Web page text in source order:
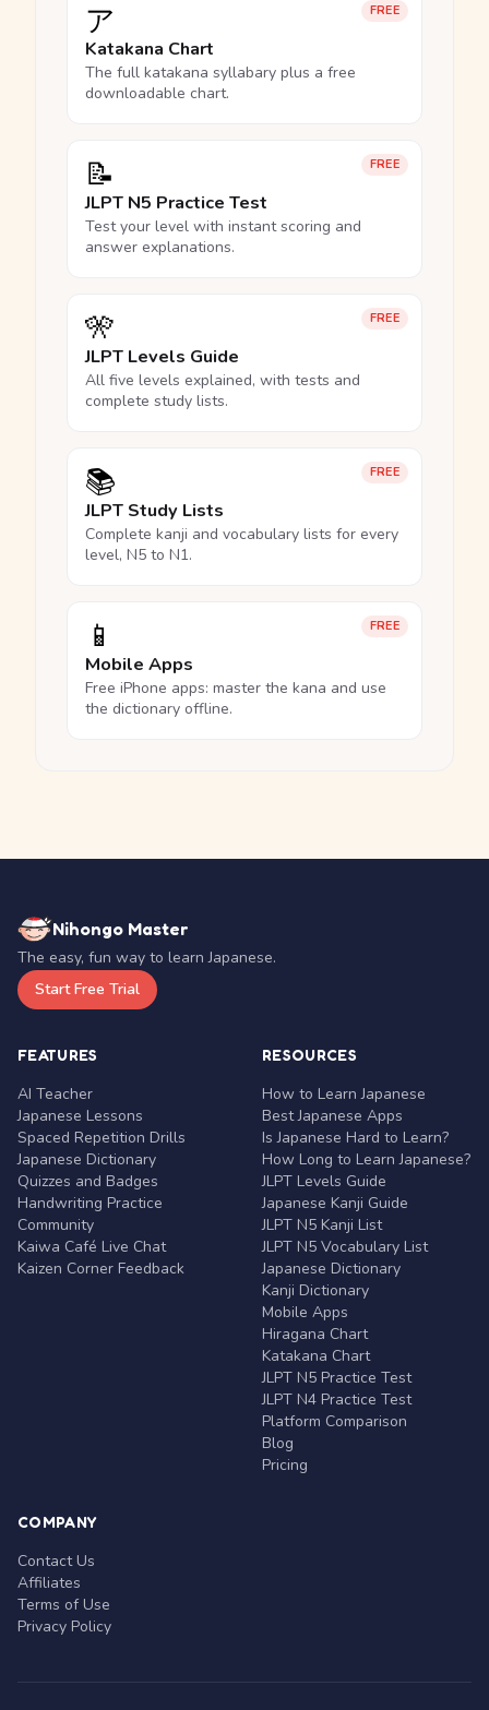
FREE
ア
Katakana Chart
The full katakana syllabary plus a free
downloadable chart.
FREE
📝
JLPT N5 Practice Test
Test your level with instant scoring and
answer explanations.
FREE
🎌
JLPT Levels Guide
All five levels explained, with tests and
complete study lists.
FREE
📚
JLPT Study Lists
Complete kanji and vocabulary lists for every
level, N5 to N1.
FREE
📱
Mobile Apps
Free iPhone apps: master the kana and use
the dictionary offline.
Nihongo Master
The easy, fun way to learn Japanese.
Start Free Trial
FEATURES
AI Teacher
Japanese Lessons
Spaced Repetition Drills
Japanese Dictionary
Quizzes and Badges
Handwriting Practice
Community
Kaiwa Café Live Chat
Kaizen Corner Feedback
RESOURCES
How to Learn Japanese
Best Japanese Apps
Is Japanese Hard to Learn?
How Long to Learn Japanese?
JLPT Levels Guide
Japanese Kanji Guide
JLPT N5 Kanji List
JLPT N5 Vocabulary List
Japanese Dictionary
Kanji Dictionary
Mobile Apps
Hiragana Chart
Katakana Chart
JLPT N5 Practice Test
JLPT N4 Practice Test
Platform Comparison
Blog
Pricing
COMPANY
Contact Us
Affiliates
Terms of Use
Privacy Policy